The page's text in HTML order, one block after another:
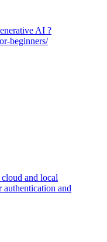
AI ?
beginners/
and local
and